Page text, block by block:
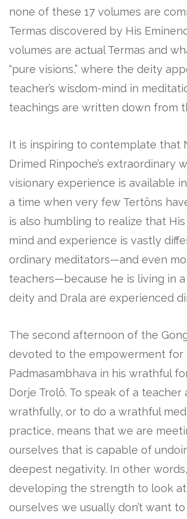
none of these 17 volumes are
Termas discovered by His
volumes are actual Termas and
“pure visions,” where the deity
teacher’s wisdom-mind in
teachings are written down from
It is inspiring to contemplate that
Drimed Rinpoche’s extraordinary
visionary experience is available
a time when very few Tertöns
is also humbling to realize that His
mind and experience is vastly
ordinary meditators—and even
teachers—because he is living in
deity and Drala are experienced
The second afternoon of the
devoted to the empowerment for
Padmasambhava in his wrathful
Dorje Trolö. To speak of a teacher
wrathfully, or to do a wrathful
practice, means that we are
ourselves that is capable of
deepest negativity. In other
developing the strength to look
ourselves we usually don’t want